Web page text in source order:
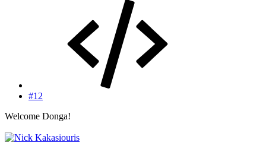
#12
Welcome Donga!